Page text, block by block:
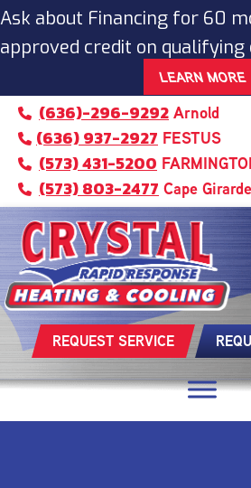
Ask about Financing for 60
approved credit on qualifying
LEARN MORE
(636)-296-9292 Arnold
(636) 937-2927 FESTUS
(573) 431-5200
(573) 803-2477 Cape
REQUEST SERVICE